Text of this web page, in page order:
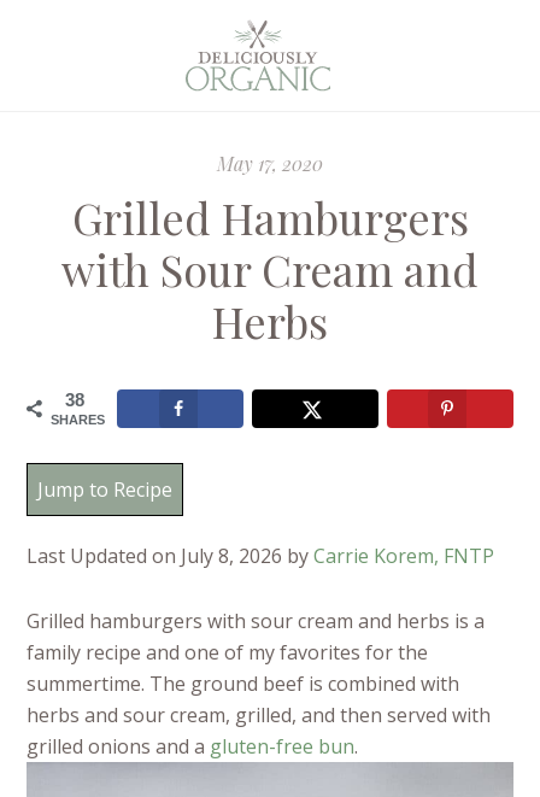
May 17, 2020
Grilled Hamburgers
with Sour Cream and
Herbs
38
SHARES
Jump to Recipe
Last Updated on July 8, 2026 byCarrie Korem, FNTP
Grilled hamburgers with sour cream and herbs is a
family recipe and one of my favorites for the
summertime. The ground beef is combined with
herbs and sour cream, grilled, and then served with
grilled onions and a gluten-free bun.